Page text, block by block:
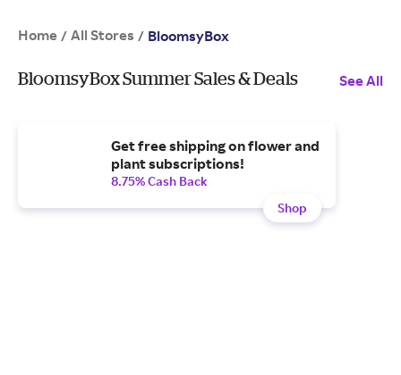
Home / All Stores / BloomsyBox
BloomsyBox Summer Sales & Deals See All
Get free shipping on flower and
plant subscriptions!
8.75% Cash Back
Shop